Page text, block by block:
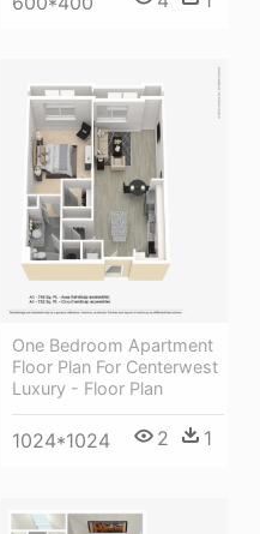
One Bedroom Apartment
Floor Plan For Centerwest
Luxury - Floor Plan
1024*1024 2 1